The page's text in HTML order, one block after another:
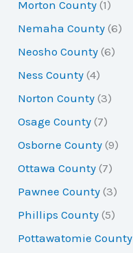
Morton County (1)
Nemaha County (6)
Neosho County (6)
Ness County (4)
Norton County (3)
Osage County (7)
Osborne County (9)
Ottawa County (7)
Pawnee County (3)
Phillips County (5)
Pottawatomie County